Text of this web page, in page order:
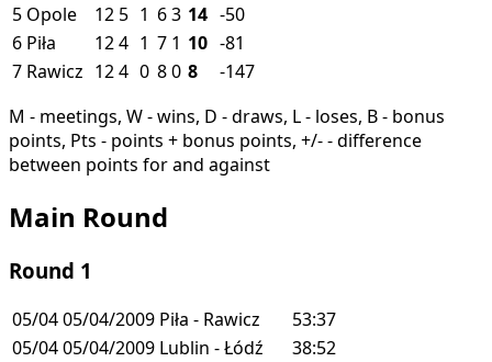
5 Opole 12 5 1 63 14 -50
6 Piła 124 1 7 1 10 -81
7 Rawicz 124 0 80 8
-147
M - meetings, W - wins, D - draws, L - loses, B - bonus
points, Pts - points + bonus points, +/- - difference
between points for and against
Main Round
Round 1
05/0405/04/2009 Piła - Rawicz
53:37
05/0405/04/2009 Lublin - Łódź
38:52